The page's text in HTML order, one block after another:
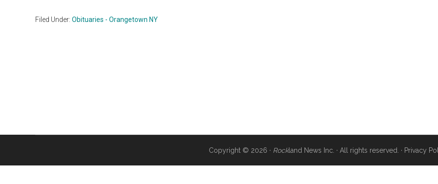
Filed Under: Obituaries - Orangetown NY
Copyright © 2026 · Rockland News Inc. · All rights reserved. · Privacy